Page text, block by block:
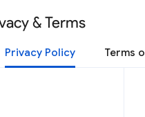
& Terms
Privacy Policy Terms